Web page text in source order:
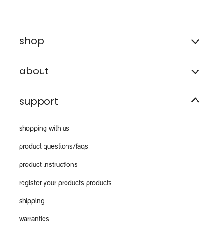
shop
about
support
shopping with us
product questions/faqs
product instructions
register your products products
shipping
warranties